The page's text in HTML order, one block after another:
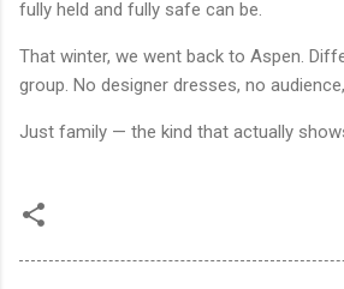
fully held and fully safe can be.
That winter, we went back to Aspen.
group. No designer dresses, no
Just family — the kind that actually